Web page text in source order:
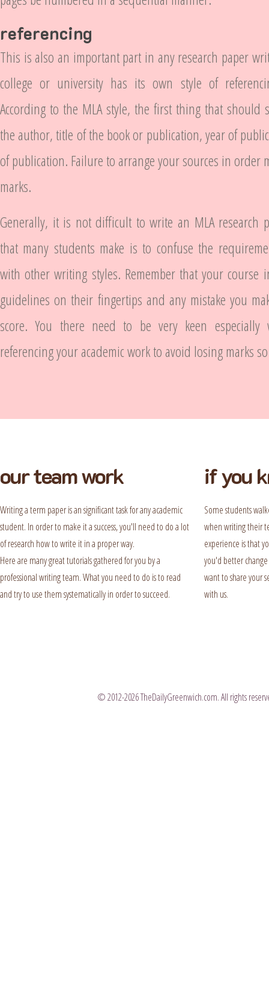
referencing
This is also an important part in any research paper
college or university has its own style of
According to the MLA style, the first thing that should
the author, title of the book or publication, year of
of publication. Failure to arrange your sources in order
marks.
Generally, it is not difficult to write an MLA research
that many students make is to confuse the
with other writing styles. Remember that your course
guidelines on their fingertips and any mistake you
score. You there need to be very keen
referencing your academic work to avoid losing marks
our team work
Writing a term paper is an significant task for any academic
student. In order to make it a success, you'll need to do a lot
of research how to write it in a proper way.
Here are many great tutorials gathered for you by a
professional writing team. What you need to do is to read
and try to use them systematically in order to succeed.
if you
Some students
when writing their
experience is that
you'd better
want to share your
with us.
© 2012-2026 TheDailyGreenwich.com. All rights